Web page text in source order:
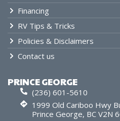
Financing
RV Tips & Tricks
Policies & Disclaimers
Contact us
PRINCE GEORGE
(236) 601-5610
1999 Old Cariboo Hwy
Prince George, BC V2N